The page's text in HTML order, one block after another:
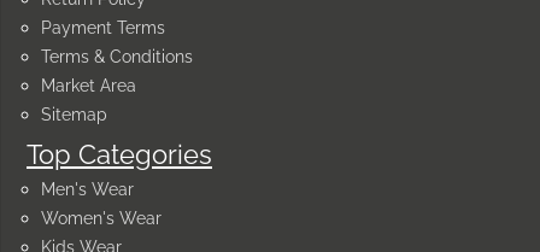
Payment Terms
Terms & Conditions
Market Area
Sitemap
Top Categories
Men's Wear
Women's Wear
Kids Wear